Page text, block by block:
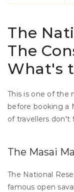
The
The
What's
This is one of the
before booking a
of travellers don't
The Masai
The National
famous open